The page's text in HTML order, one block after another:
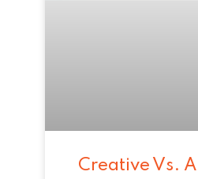
Creative Vs.